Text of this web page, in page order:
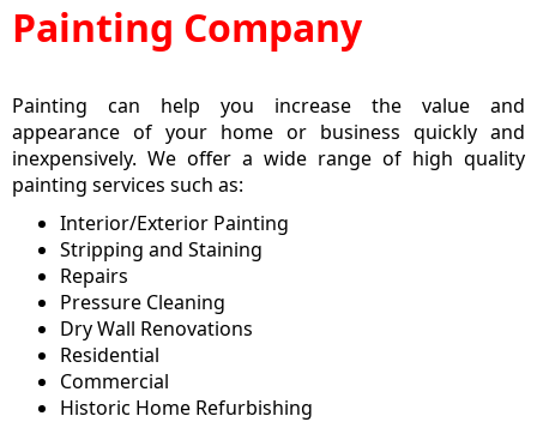
Painting Company
Painting can help you increase the value and
appearance of your home or business quickly and
inexpensively. We offer a wide range of high quality
painting services such as:
Interior/Exterior Painting
Stripping and Staining
Repairs
Pressure Cleaning
Dry Wall Renovations
Residential
Commercial
Historic Home Refurbishing